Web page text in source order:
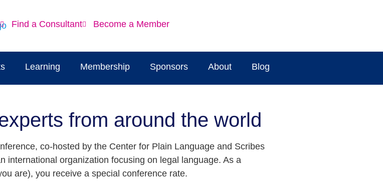
Find a Consultant Become a Member
Learning Membership Sponsors About Blog
from around the world
co-hosted by the Center for Plain Language and Scribes
international organization focusing on legal language. As a
are), you receive a special conference rate.